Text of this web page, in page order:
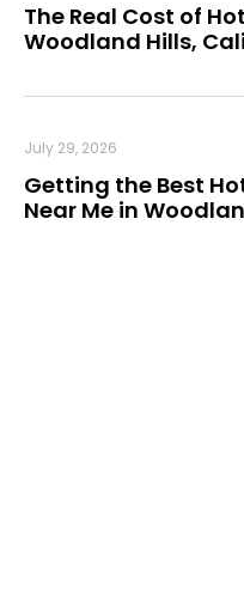
The Real Cost of
Woodland Hills,
Getting the Best
Near Me in
July 29, 2026